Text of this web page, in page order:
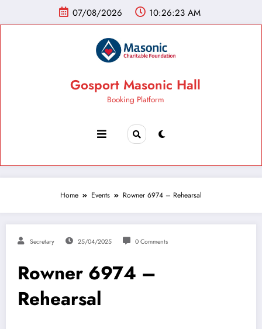
07/08/2026 10:26:24 AM
Gosport Masonic Hall
Booking Platform
Home Events Rowner 6974 – Rehearsal
Secretary 25/04/2025 0 Comments
Rowner 6974 –
Rehearsal